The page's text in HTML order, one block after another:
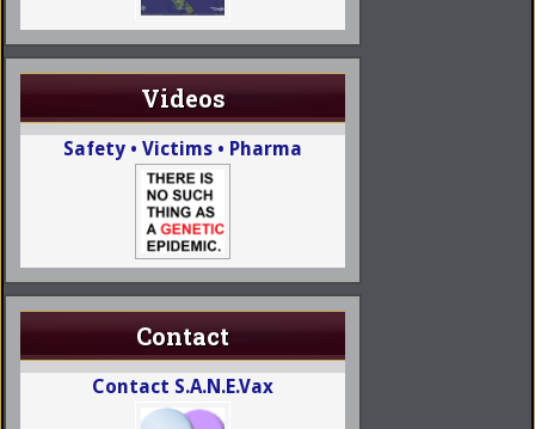
Videos
Safety • Victims • Pharma
Contact
Contact S.A.N.E.Vax